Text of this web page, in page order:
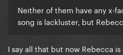
Neither of them have any x-
song is lackluster, but
I say all that but now Rebecca